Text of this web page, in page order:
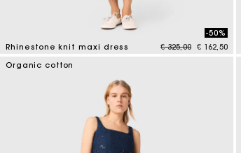
Rhinestone knit maxi dress Price reduced from
€ 325,00to
-50%
€ 162,50
Organic cotton